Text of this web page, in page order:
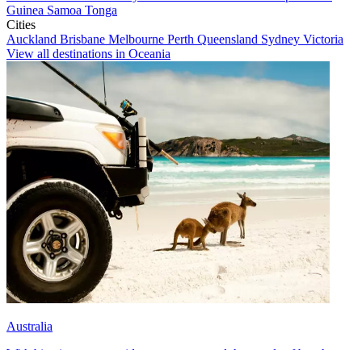
Guinea Samoa Tonga
Cities
Auckland Brisbane Melbourne Perth Queensland Sydney Victoria
View all destinations in Oceania
Australia